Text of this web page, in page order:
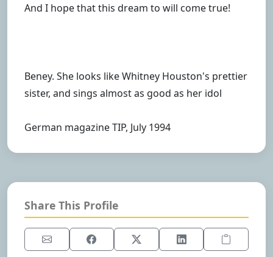
And I hope that this dream to will come true!
Beney. She looks like Whitney Houston's prettier
sister, and sings almost as good as her idol
German magazine TIP, July 1994
Share This Profile